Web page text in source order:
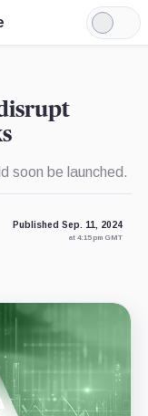
Light
Mode
soon be launched.
Published Sep. 11, 2024
at 4:15 pm GMT